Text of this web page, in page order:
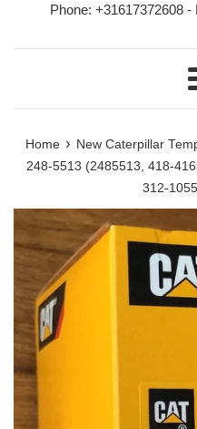
Phone: +31617372608
Home › New Caterpillar
248-5513 (2485513, 418-
312-